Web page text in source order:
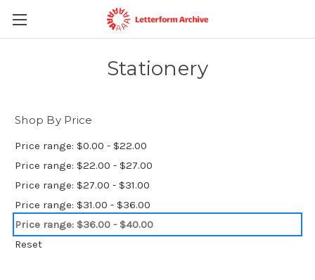
Stationery
Shop By Price
Price range: $0.00 - $22.00
Price range: $22.00 - $27.00
Price range: $27.00 - $31.00
Price range: $31.00 - $36.00
Price range: $36.00 - $40.00
Reset